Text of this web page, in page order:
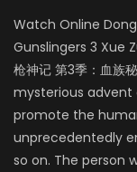
Watch Online
Gunslingers 3 Xue
枪神记 第3季：血
mysterious
promote the
unprecedentedly
so on. The person